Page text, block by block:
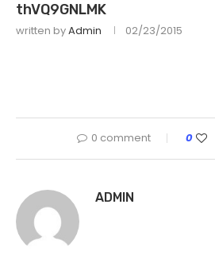
thVQ9GNLMK
written byAdmin 02/23/2015
0 comment 0
ADMIN